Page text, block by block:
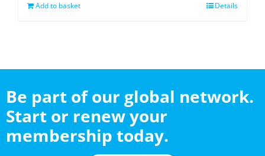
Add to basket Details
Be part of our global network.
Start or renew your
membership today.